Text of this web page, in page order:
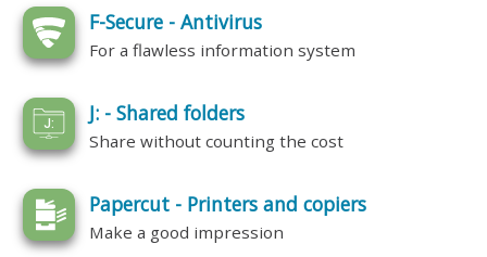
F-Secure - Antivirus
For a flawless information system
J: - Shared folders
Share without counting the cost
Papercut - Printers and copiers
Make a good impression